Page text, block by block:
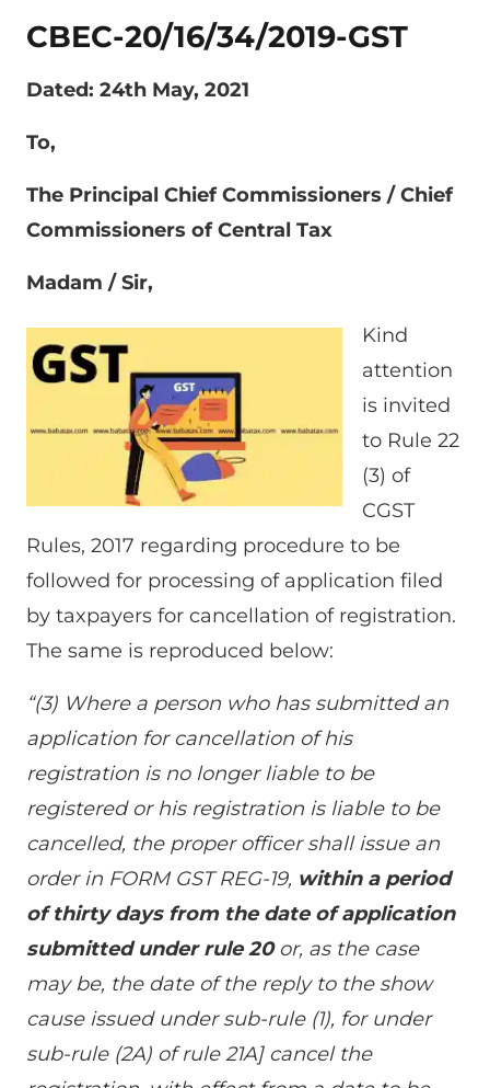
CBEC-20/16/34/2019-GST
Dated: 24th May, 2021
To,
The Principal Chief Commissioners / Chief
Commissioners of Central Tax
Madam / Sir,
Kind
attention
is invited
to Rule 22
(3) of
CGST
Rules, 2017 regarding procedure to be
followed for processing of application filed
by taxpayers for cancellation of registration.
The same is reproduced below:
“(3) Where a person who has submitted an
application for cancellation of his
registration is no longer liable to be
registered or his registration is liable to be
cancelled, the proper officer shall issue an
order in FORM GST REG-19, within a period
of thirty days from the date of application
submitted under rule 20or, as the case
may be, the date of the reply to the show
cause issued under sub-rule (1), for under
sub-rule (2A) of rule 21A] cancel the